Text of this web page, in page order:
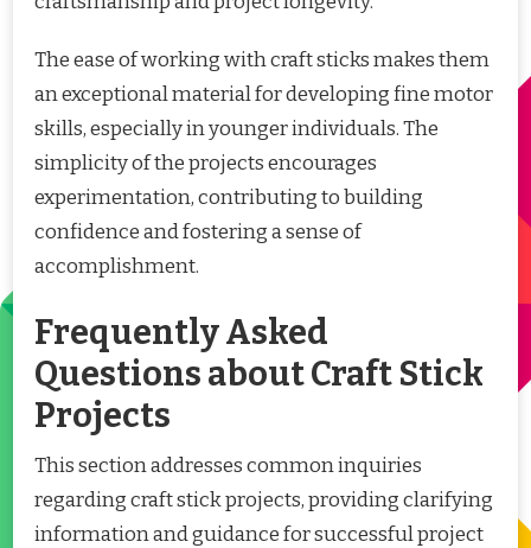
The ease of working with craft sticks makes them
an exceptional material for developing fine motor
skills, especially in younger individuals. The
simplicity of the projects encourages
experimentation, contributing to building
confidence and fostering a sense of
accomplishment.
Frequently Asked
Questions about Craft Stick
Projects
This section addresses common inquiries
regarding craft stick projects, providing clarifying
information and guidance for successful project